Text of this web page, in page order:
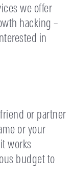
we offer
hacking –
in
or partner
or your
works
budget to